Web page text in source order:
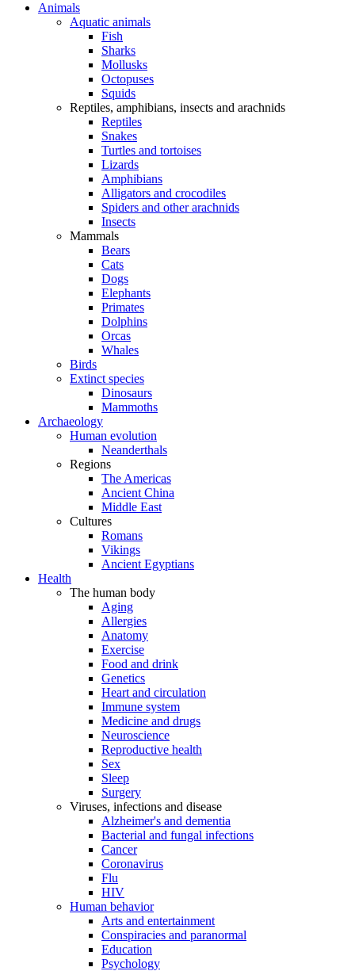
Animals
Aquatic animals
Fish
Sharks
Mollusks
Octopuses
Squids
Reptiles, amphibians, insects and arachnids
Reptiles
Snakes
Turtles and tortoises
Lizards
Amphibians
Alligators and crocodiles
Spiders and other arachnids
Insects
Mammals
Bears
Cats
Dogs
Elephants
Primates
Dolphins
Orcas
Whales
Birds
Extinct species
Dinosaurs
Mammoths
Archaeology
Human evolution
Neanderthals
Regions
The Americas
Ancient China
Middle East
Cultures
Romans
Vikings
Ancient Egyptians
Health
The human body
Aging
Allergies
Anatomy
Exercise
Food and drink
Genetics
Heart and circulation
Immune system
Medicine and drugs
Neuroscience
Reproductive health
Sex
Sleep
Surgery
Viruses, infections and disease
Alzheimer's and dementia
Bacterial and fungal infections
Cancer
Coronavirus
Flu
HIV
Human behavior
Arts and entertainment
Conspiracies and paranormal
Education
Psychology